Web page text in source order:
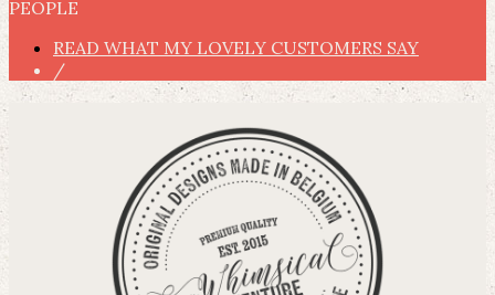
PEOPLE
READ WHAT MY LOVELY CUSTOMERS SAY
/